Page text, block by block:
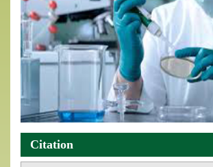
Citation